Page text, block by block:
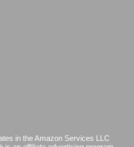
in the Amazon Services LLC